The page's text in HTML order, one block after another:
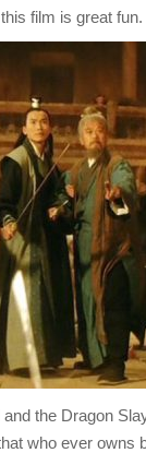
film is great fun.
the Dragon
who ever owns